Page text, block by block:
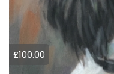
£100.00